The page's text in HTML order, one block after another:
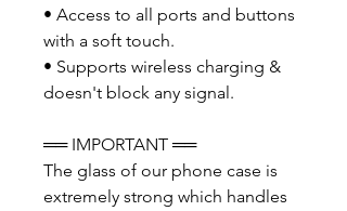
• Access to all ports and buttons
with a soft touch.
• Supports wireless charging &
doesn't block any signal.
══ IMPORTANT ══
The glass of our phone case is
extremely strong which handles